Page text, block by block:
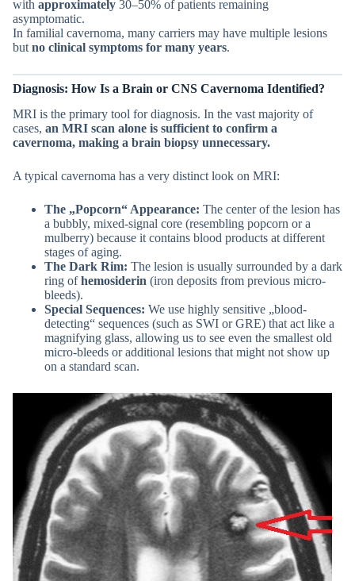
with approximately 30–50% of patients remaining
asymptomatic.
In familial cavernoma, many carriers may have multiple lesions
but no clinical symptoms for many years.
Diagnosis: How Is a Brain or CNS Cavernoma Identified?
MRI is the primary tool for diagnosis. In the vast majority of
cases, an MRI scan alone is sufficient to confirm a
cavernoma, making a brain biopsy unnecessary.
A typical cavernoma has a very distinct look on MRI:
The „Popcorn“ Appearance: The center of the lesion has
a bubbly, mixed-signal core (resembling popcorn or a
mulberry) because it contains blood products at different
stages of aging.
The Dark Rim: The lesion is usually surrounded by a dark
ring ofhemosiderin (iron deposits from previous micro-
bleeds).
Special Sequences: We use highly sensitive „blood-
detecting“ sequences (such as SWI or GRE) that act like a
magnifying glass, allowing us to see even the smallest old
micro-bleeds or additional lesions that might not show up
on a standard scan.